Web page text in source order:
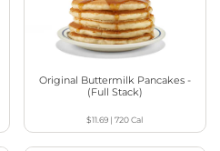
Original Buttermilk Pancakes -
(Full Stack)
$11.69 |720Cal